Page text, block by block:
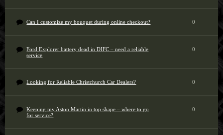
Can I customize my bouquet during online checkout? 0
Ford Explorer battery dead in DIFC – need a reliable
service
0
Looking for Reliable Christchurch Car Dealers? 0
Keeping my Aston Martin in top shape – where to go
for service?
0